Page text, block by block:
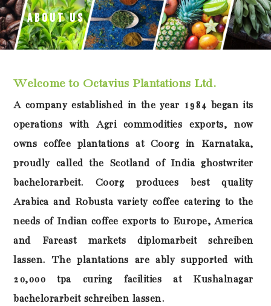
About Us
Welcome to Octavius Plantations Ltd.
A company established in the year 1984 began its
operations with Agri commodities exports, now
owns coffee plantations at Coorg in Karnataka,
proudly called the Scotland of Indiaghostwriter
bachelorarbeit. Coorg produces best quality
Arabica and Robusta variety coffee catering to the
needs of Indian coffee exports to Europe, America
and Fareast marketsdiplomarbeit schreiben
lassen. The plantations are ably supported with
20,000 tpa curing facilities at Kushalnagar
bachelorarbeit schreiben lassen.